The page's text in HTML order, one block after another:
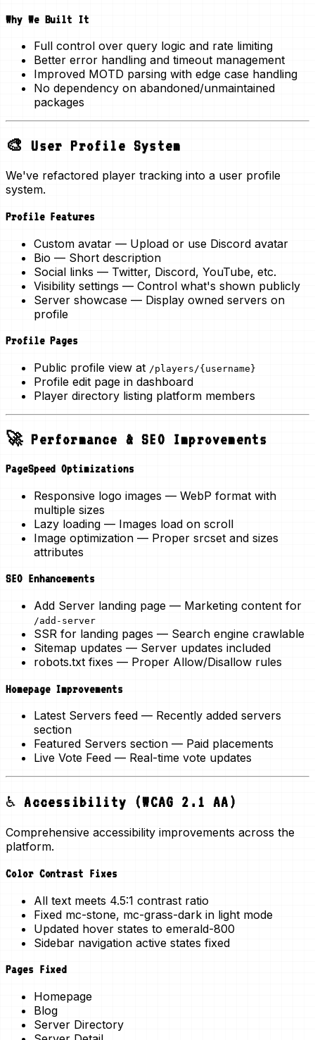
Why We Built It
Full control over query logic and rate limiting
Better error handling and timeout management
Improved MOTD parsing with edge case handling
No dependency on abandoned/unmaintained
packages
🎨 User Profile System
We've refactored player tracking into a user profile
system.
Profile Features
Custom avatar — Upload or use Discord avatar
Bio — Short description
Social links — Twitter, Discord, YouTube, etc.
Visibility settings — Control what's shown publicly
Server showcase — Display owned servers on
profile
Profile Pages
Public profile view at /players/{username}
Profile edit page in dashboard
Player directory listing platform members
🚀 Performance & SEO Improvements
PageSpeed Optimizations
Responsive logo images — WebP format with
multiple sizes
Lazy loading — Images load on scroll
Image optimization — Proper srcset and sizes
attributes
SEO Enhancements
Add Server landing page — Marketing content for
/add-server
SSR for landing pages — Search engine crawlable
Sitemap updates — Server updates included
robots.txt fixes — Proper Allow/Disallow rules
Homepage Improvements
Latest Servers feed — Recently added servers
section
Featured Servers section — Paid placements
Live Vote Feed — Real-time vote updates
♿ Accessibility (WCAG 2.1 AA)
Comprehensive accessibility improvements across the
platform.
Color Contrast Fixes
All text meets 4.5:1 contrast ratio
Fixed mc-stone, mc-grass-dark in light mode
Updated hover states to emerald-800
Sidebar navigation active states fixed
Pages Fixed
Homepage
Blog
Server Directory